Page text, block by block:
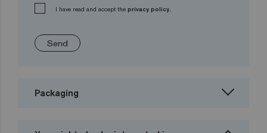
I have read and accept the privacy policy.
Send
Packaging